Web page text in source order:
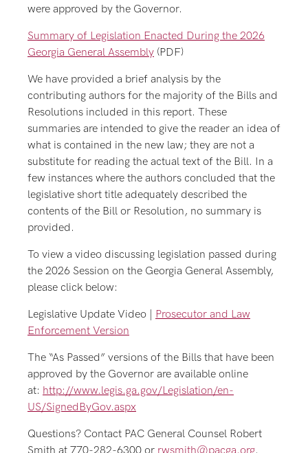
were approved by the Governor.
Summary of Legislation Enacted During the 2026
Georgia General Assembly (PDF)
We have provided a brief analysis by the
contributing authors for the majority of the Bills and
Resolutions included in this report. These
summaries are intended to give the reader an idea of
what is contained in the new law; they are not a
substitute for reading the actual text of the Bill. In a
few instances where the authors concluded that the
legislative short title adequately described the
contents of the Bill or Resolution, no summary is
provided.
To view a video discussing legislation passed during
the 2026 Session on the Georgia General Assembly,
please click below:
Legislative Update Video | Prosecutor and Law
Enforcement Version
The “As Passed” versions of the Bills that have been
approved by the Governor are available online
at: http://www.legis.ga.gov/Legislation/en-
US/SignedByGov.aspx
Questions? Contact PAC General Counsel Robert